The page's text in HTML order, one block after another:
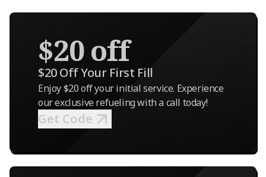
$20 Off Your First Fill
$20 off
Enjoy $20 off your initial service. Experience
our exclusive refueling with a call today!
Get Code